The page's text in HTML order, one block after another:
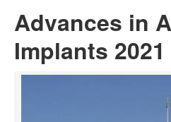
Sign in
Advances in
Implants 2021